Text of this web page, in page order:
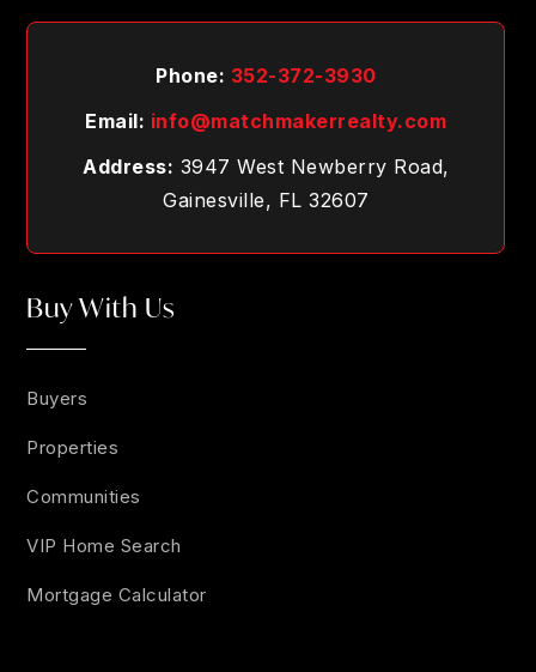
Phone: 352-372-3930
Email: info@matchmakerrealty.com
Address: 3947 West Newberry Road,
Gainesville, FL 32607
Buy With Us
Buyers
Properties
Communities
VIP Home Search
Mortgage Calculator